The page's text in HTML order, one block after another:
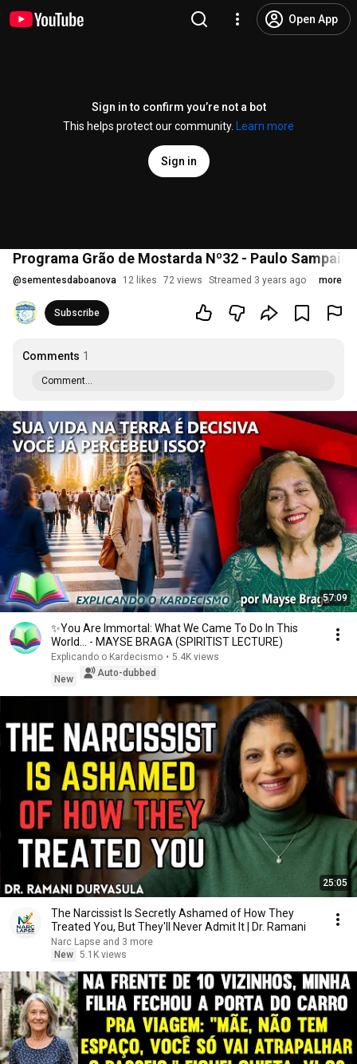
Open App
Sign in to confirm you’re not a bot
This helps protect our community.
Learn more
Sign in
Programa Grão de Mostarda Nº32 - Paulo Sampaio
@sementesdaboanova 12 likes 72 views Streamed 3 years ago more
Subscribe
Comments 1
Comment...
57:09
✨You Are Immortal: What We Came To Do In This
World... - MAYSE BRAGA (SPIRITIST LECTURE)
Explicando o Kardecismo • 5.4K views
New
Auto-dubbed
25:05
The Narcissist Is Secretly Ashamed of How They
Treated You, But They'll Never Admit It | Dr. Ramani
Narc Lapse and 3 more
New 5.1K views